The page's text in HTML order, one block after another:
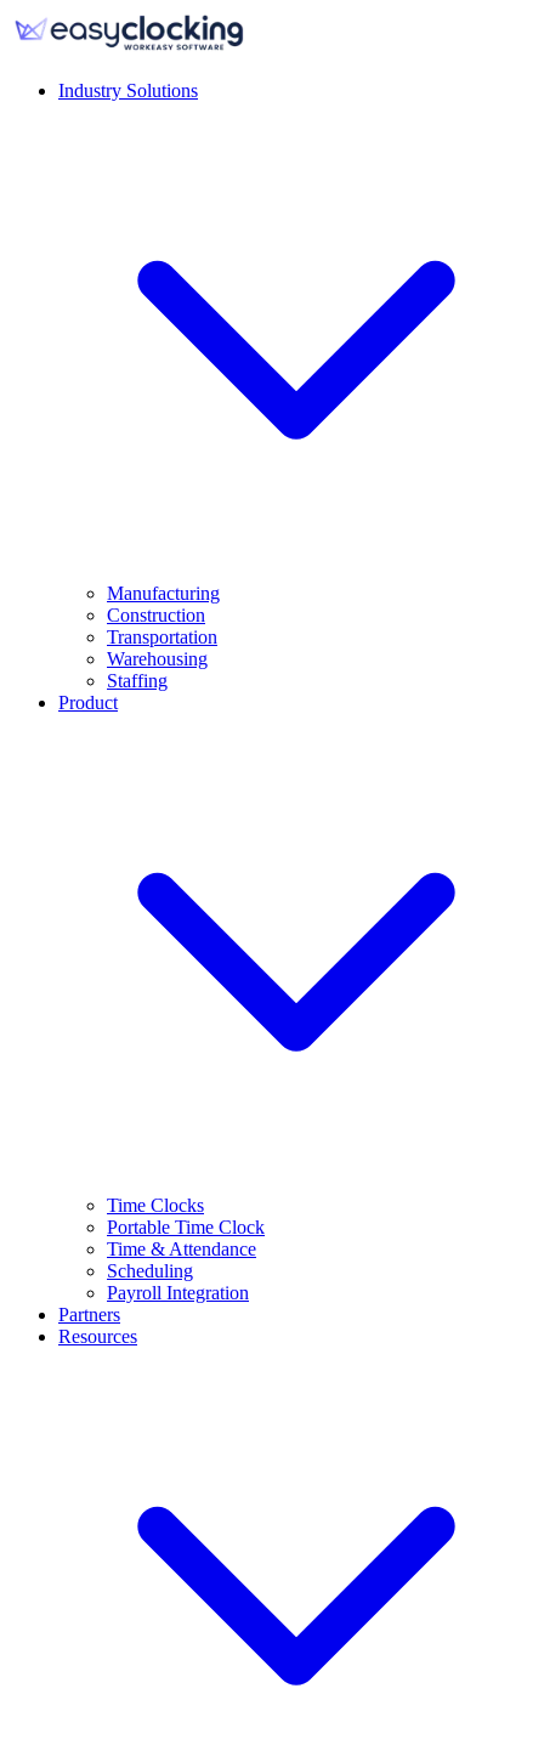
Industry Solutions
Manufacturing
Construction
Transportation
Warehousing
Staffing
Product
Time Clocks
Portable Time Clock
Time & Attendance
Scheduling
Payroll Integration
Partners
Resources